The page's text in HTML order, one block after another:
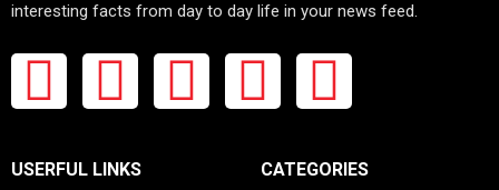
interesting facts from day to day life in your news feed.
USERFUL LINKS CATEGORIES